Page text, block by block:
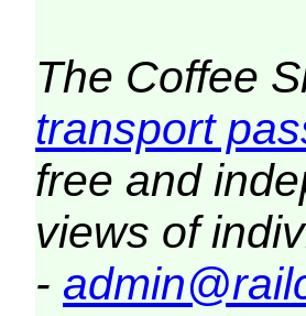
The Coffee
transport
free and
views of
-